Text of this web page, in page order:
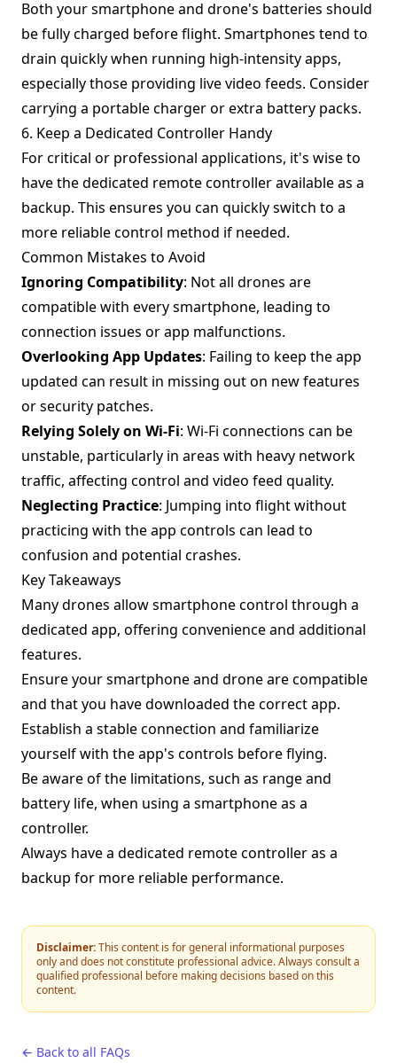
Both your smartphone and drone's batteries should
be fully charged before flight. Smartphones tend to
drain quickly when running high-intensity apps,
especially those providing live video feeds. Consider
carrying a portable charger or extra battery packs.
6. Keep a Dedicated Controller Handy
For critical or professional applications, it's wise to
have the dedicated remote controller available as a
backup. This ensures you can quickly switch to a
more reliable control method if needed.
Common Mistakes to Avoid
Ignoring Compatibility: Not all drones are
compatible with every smartphone, leading to
connection issues or app malfunctions.
Overlooking App Updates: Failing to keep the app
updated can result in missing out on new features
or security patches.
Relying Solely on Wi-Fi: Wi-Fi connections can be
unstable, particularly in areas with heavy network
traffic, affecting control and video feed quality.
Neglecting Practice: Jumping into flight without
practicing with the app controls can lead to
confusion and potential crashes.
Key Takeaways
Many drones allow smartphone control through a
dedicated app, offering convenience and additional
features.
Ensure your smartphone and drone are compatible
and that you have downloaded the correct app.
Establish a stable connection and familiarize
yourself with the app's controls before flying.
Be aware of the limitations, such as range and
battery life, when using a smartphone as a
controller.
Always have a dedicated remote controller as a
backup for more reliable performance.
Disclaimer:This content is for general informational purposes
only and does not constitute professional advice. Always consult a
qualified professional before making decisions based on this
content.
← Back to all FAQs